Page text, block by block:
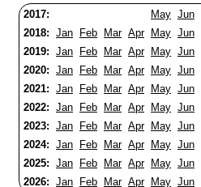
2017: May Jun
2018: Jan Feb Mar Apr May Jun
2019: Jan Feb Mar Apr May Jun
2020: Jan Feb Mar Apr May Jun
2021: Jan Feb Mar Apr May Jun
2022: Jan Feb Mar Apr May Jun
2023: Jan Feb Mar Apr May Jun
2024: Jan Feb Mar Apr May Jun
2025: Jan Feb Mar Apr May Jun
2026: Jan Feb Mar Apr May Jun